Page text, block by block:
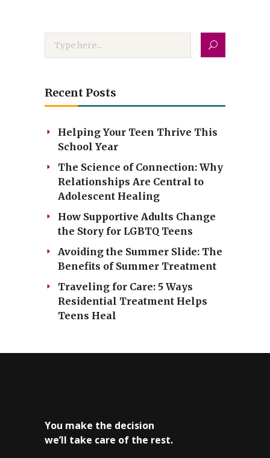
Recent Posts
Helping Your Teen Thrive This
School Year
The Science of Connection: Why
Relationships Are Central to
Adolescent Healing
How Supportive Adults Change
the Story for LGBTQ Teens
Avoiding the Summer Slide: The
Benefits of Summer Treatment
Traveling for Care: 5 Ways
Residential Treatment Helps
Teens Heal
You make the decision
we’ll take care of the rest.